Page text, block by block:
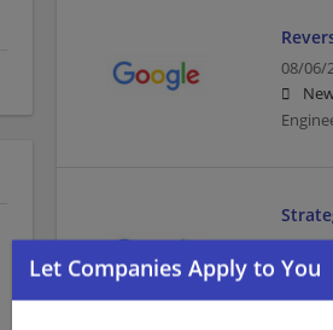
08/06/
08/06/